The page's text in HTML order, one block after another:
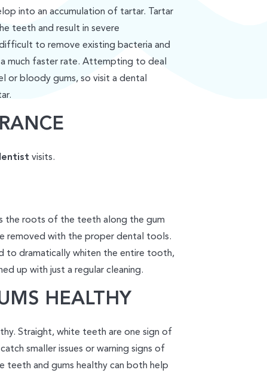
into an accumulation of tartar. Tartar
teeth and result in severe
to remove existing bacteria and
much faster rate. Attempting to deal
or bloody gums, so visit a dental
visits.
the roots of the teeth along the gum
removed with the proper dental tools.
to dramatically whiten the entire tooth,
up with just a regular cleaning.
HEALTHY
Straight, white teeth are one sign of
smaller issues or warning signs of
and gums healthy can both help